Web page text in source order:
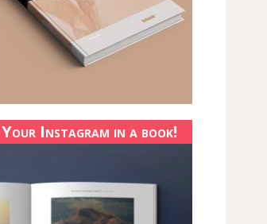
Your Instagram in a book!